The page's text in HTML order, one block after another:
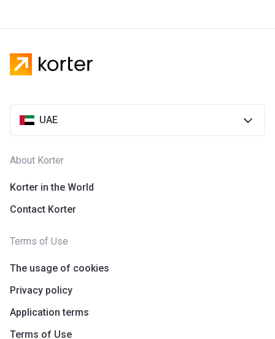
UAE
About Korter
Korter in the World
Contact Korter
Terms of Use
The usage of cookies
Privacy policy
Application terms
Terms of Use